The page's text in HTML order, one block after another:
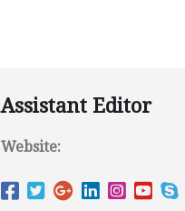
Assistant Editor
Website: